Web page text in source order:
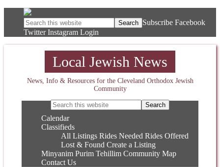
Subscribe Facebook
Twitter Instagram Login
Local Jewish News
News, Info & Resources for the Cleveland Orthodox Jewish
Community
Calendar
Classifieds
All Listings Rides Needed Rides Offered
Lost & Found Create a Listing
Minyanim Purim Tehillim Community Map
Contact Us